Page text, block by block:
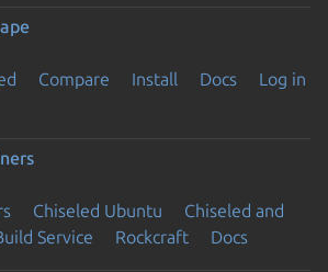
Compare Install Docs
Log in
Chiseled Ubuntu
Chiseled and
Service Rockcraft Docs